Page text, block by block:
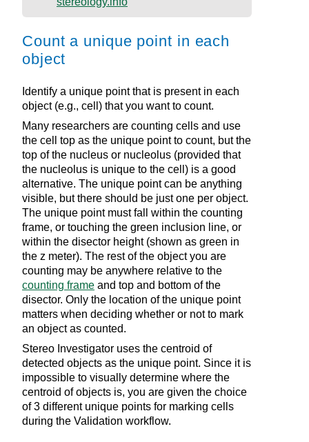
Count a unique point in each
object
Identify a unique point that is present in each
object (e.g., cell) that you want to count.
Many researchers are counting cells and use
the cell top as the unique point to count, but the
top of the nucleus or nucleolus (provided that
the nucleolus is unique to the cell) is a good
alternative. The unique point can be anything
visible, but there should be just one per object.
The unique point must fall within the counting
frame, or touching the green inclusion line, or
within the disector height (shown as green in
the z meter). The rest of the object you are
counting may be anywhere relative to the
counting frame and top and bottom of the
disector. Only the location of the unique point
matters when deciding whether or not to mark
an object as counted.
Stereo Investigator uses the centroid of
detected objects as the unique point. Since it is
impossible to visually determine where the
centroid of objects is, you are given the choice
of 3 different unique points for marking cells
during the Validation workflow.